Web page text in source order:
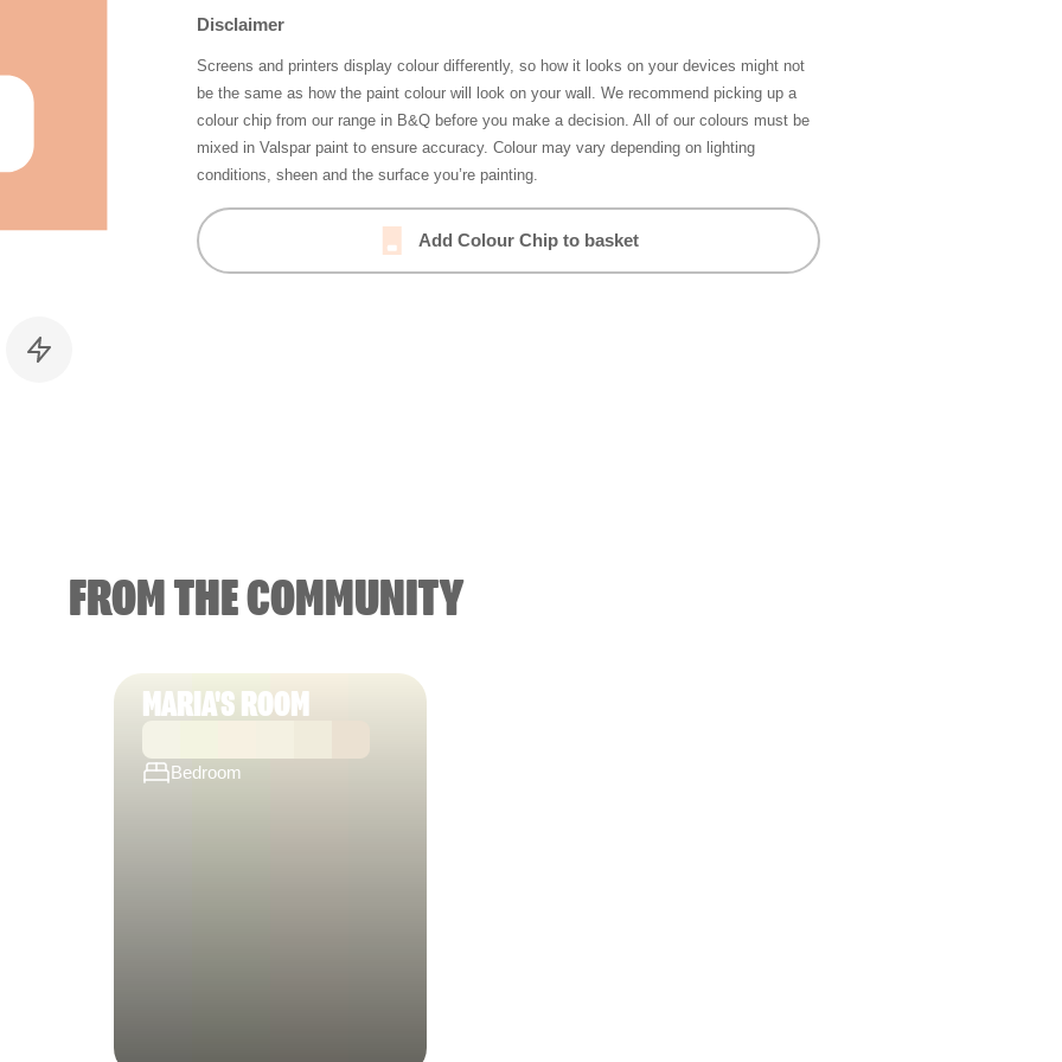
Disclaimer
Screens and printers display colour differently, so how it looks on your devices might not
be the same as how the paint colour will look on your wall. We recommend picking up a
colour chip from our range in B&Q before you make a decision. All of our colours must be
mixed in Valspar paint to ensure accuracy. Colour may vary depending on lighting
conditions, sheen and the surface you’re painting.
Add Colour Chip to basket
FROM THE COMMUNITY
MARIA'S ROOM
Bedroom